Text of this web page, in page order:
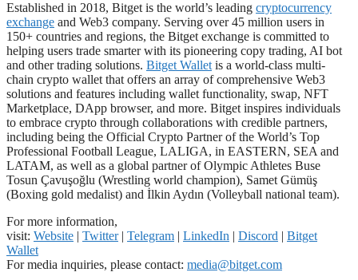
Established in 2018, Bitget is the world’s leading cryptocurrency
exchange and Web3 company. Serving over 45 million users in
150+ countries and regions, the Bitget exchange is committed to
helping users trade smarter with its pioneering copy trading, AI bot
and other trading solutions. Bitget Wallet is a world-class multi-
chain crypto wallet that offers an array of comprehensive Web3
solutions and features including wallet functionality, swap, NFT
Marketplace, DApp browser, and more. Bitget inspires individuals
to embrace crypto through collaborations with credible partners,
including being the Official Crypto Partner of the World’s Top
Professional Football League, LALIGA, in EASTERN, SEA and
LATAM, as well as a global partner of Olympic Athletes Buse
Tosun Çavuşoğlu (Wrestling world champion), Samet Gümüş
(Boxing gold medalist) and İlkin Aydın (Volleyball national team).
For more information,
visit: Website | Twitter| Telegram | LinkedIn | Discord | Bitget
Wallet
For media inquiries, please contact: media@bitget.com